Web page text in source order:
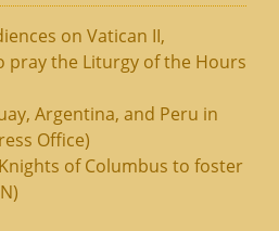
on Vatican II,
pray the Liturgy of the Hours
Argentina, and Peru in
Office)
of Columbus to foster